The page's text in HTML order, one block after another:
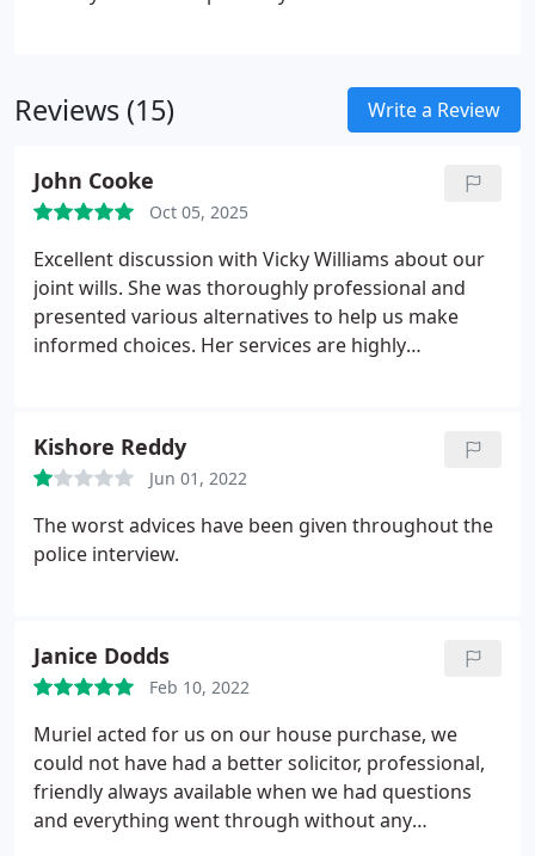
completion.
Reviews (15) Write a Review
John Cooke
Oct 05, 2025
Excellent discussion with Vicky Williams about our
joint wills. She was thoroughly professional and
presented various alternatives to help us make
informed choices. Her services are highly
Kishore Reddy
Jun 01, 2022
The worst advices have been given throughout the
police interview.
Janice Dodds
Feb 10, 2022
Muriel acted for us on our house purchase, we
could not have had a better solicitor, professional,
friendly always available when we had questions
and everything went through without any